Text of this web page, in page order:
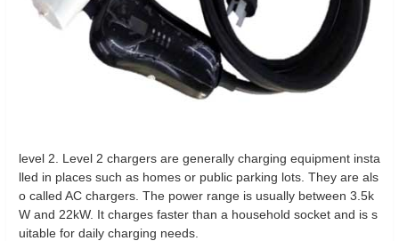
level 2. Level 2 chargers are generally charging equipment insta
lled in places such as homes or public parking lots. They are als
o called AC chargers. The power range is usually between 3.5k
W and 22kW. It charges faster than a household socket and is s
uitable for daily charging needs.